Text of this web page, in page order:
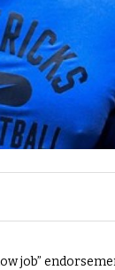
job”